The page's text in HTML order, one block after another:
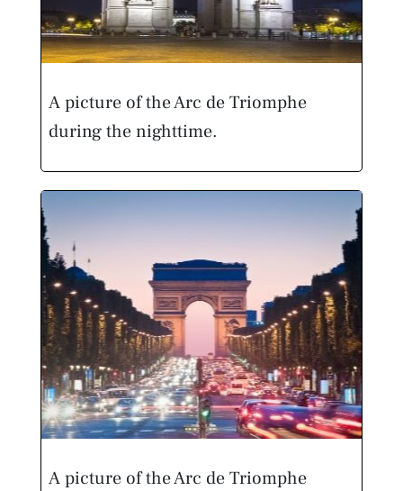
A picture of the Arc de Triomphe
during the nighttime.
A picture of the Arc de Triomphe